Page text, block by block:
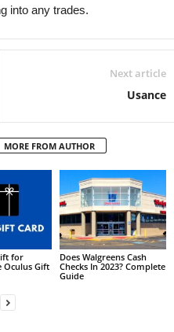
into any trades.
Next article
Usance
MORE FROM AUTHOR
for
Oculus Gift
Does Walgreens Cash
Checks In 2023? Complete
Guide